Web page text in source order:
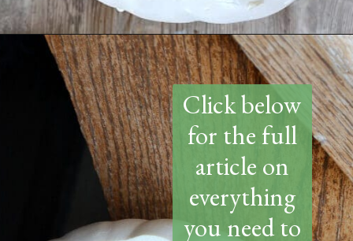
Opening https://www.thetatteredpew.com/diy-faux-pumpkin-with-floating-votives/
Click below
for the full
article on
everything
you need to